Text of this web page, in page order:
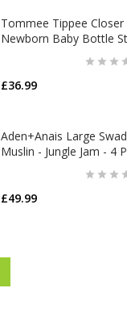
Tommee Tippee
Newborn Baby Bottle
£36.99
Aden+Anais Large
Muslin - Jungle Jam - 4
£49.99